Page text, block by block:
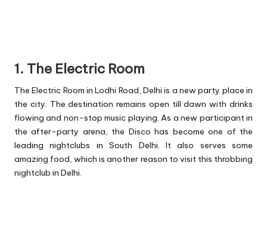
1. The Electric Room
The Electric Room in Lodhi Road, Delhi is a new party place in
the city. The destination remains open till dawn with drinks
flowing and non-stop music playing. As a new participant in
the after-party arena, the Disco has become one of the
leading nightclubs in South Delhi. It also serves some
amazing food, which is another reason to visit this throbbing
nightclub in Delhi.